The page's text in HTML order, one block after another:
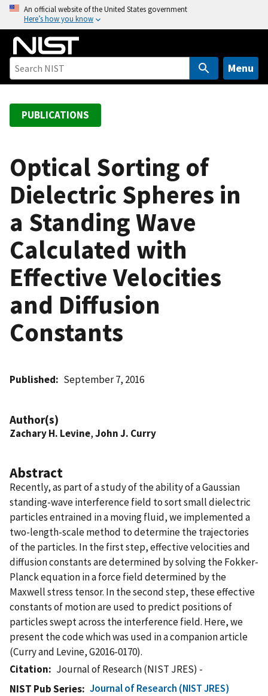
o
An official website of the United States government
Here’s how you know
Menu
PUBLICATIONS
Optical Sorting of
Dielectric Spheres in
a Standing Wave
Calculated with
Effective Velocities
and Diffusion
Constants
Published September 7, 2016
Author(s)
Zachary H. Levine,John J. Curry
Abstract
Recently, as part of a study of the ability of a Gaussian
standing-wave interference field to sort small dielectric
particles entrained in a moving fluid, we implemented a
two-length-scale method to determine the trajectories
of the particles. In the first step, effective velocities and
diffusion constants are determined by solving the Fokker-
Planck equation in a force field determined by the
Maxwell stress tensor. In the second step, these effective
constants of motion are used to predict positions of
particles swept across the interference field. Here, we
present the code which was used in a companion article
(Curry and Levine, G2016-0170).
Citation
Journal of Research (NIST JRES) -
NIST Pub Series
Journal of Research (NIST JRES)